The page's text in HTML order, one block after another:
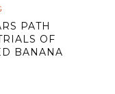
PATH
OF
BANANA